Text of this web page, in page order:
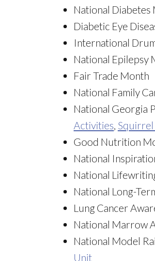
National Diabetes
Diabetic Eye
International
National Epilepsy
Fair Trade Month
National Family
National Georgia
Activities,
Good Nutrition
National
National
National Long-
Lung Cancer
National Marrow
National Model
Unit